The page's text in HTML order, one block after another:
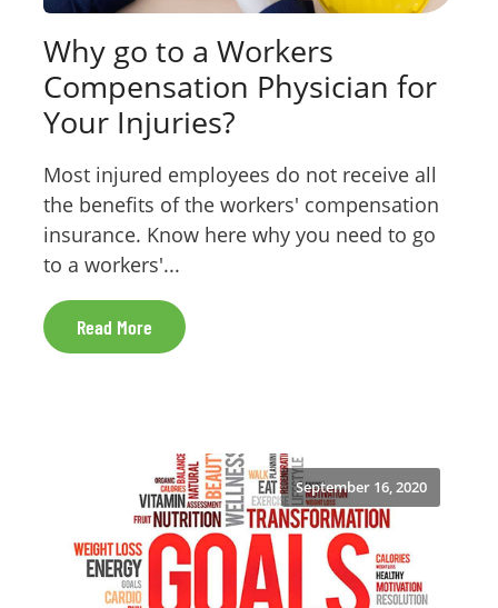
Why go to a Workers
Compensation Physician for
Your Injuries?
Most injured employees do not receive all
the benefits of the workers' compensation
insurance. Know here why you need to go
to a workers'...
Read More
September 16, 2020